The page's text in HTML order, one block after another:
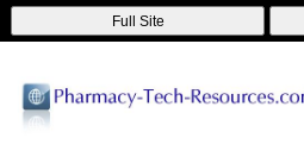
Full Site